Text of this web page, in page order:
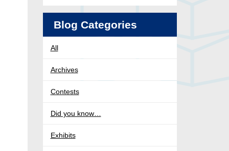
Blog Categories
All
Archives
Contests
Did you know…
Exhibits